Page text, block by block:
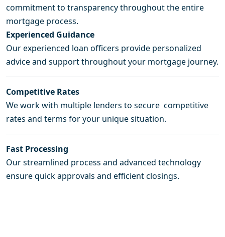
commitment to transparency throughout the entire
mortgage process.
Experienced Guidance
Our experienced loan officers provide personalized
advice and support throughout your mortgage journey.
Competitive Rates
We work with multiple lenders to secure competitive
rates and terms for your unique situation.
Fast Processing
Our streamlined process and advanced technology
ensure quick approvals and efficient closings.